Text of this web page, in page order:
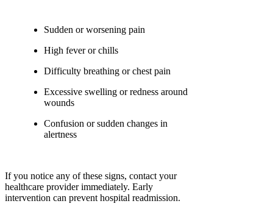
Sudden or worsening pain
High fever or chills
Difficulty breathing or chest pain
Excessive swelling or redness around
wounds
Confusion or sudden changes in
alertness
If you notice any of these signs, contact your
healthcare provider immediately. Early
intervention can prevent hospital readmission.